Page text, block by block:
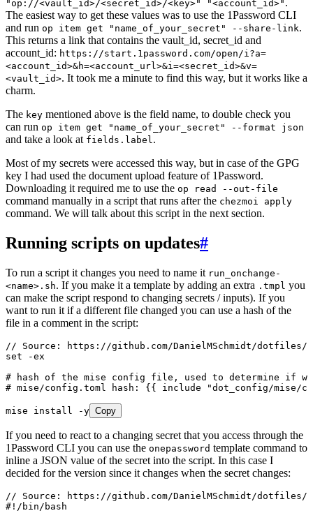
"op://<vault_id>/<secret_id>/<key>" "<account_id>"
The easiest way to get these values was to use the 1Password CLI
and run op item get "name_of_your_secret" --share-link.
This returns a link that contains the vault_id, secret_id and
account_id: https://start.1password.com/open/i?a=
<account_id>&h=<account_url>&i=<secret_id>&v=
<vault_id>. It took me a minute to find this way, but it works like a
charm.
The key mentioned above is the field name, to double check you
can run op item get "name_of_your_secret" --format json
and take a look at fields.label .
Most of my secrets were accessed this way, but in case of the GPG
key I had used the document upload feature of 1Password.
Downloading it required me to use the op read --out-file
command manually in a script that runs after the chezmoi apply
command. We will talk about this script in the next section.
Running scripts on updates#
To run a script it changes you need to name it run_onchange-
<name>.sh. If you make it a template by adding an extra .tmpl you
can make the script respond to changing secrets / inputs). If you
want to run it if a different file changed you can use a hash of the
file in a comment in the script:
// Source: https://github.com/DanielMSchmidt/dotfiles/
set -ex
# hash of the mise config file, used to determine if
# mise/config.toml hash: {{ include "dot_config/mise/
mise install -y Copy
If you need to react to a changing secret that you access through the
1Password CLI you can use the onepassword template command to
inline a JSON value of the secret into the script. In this case I
decided for the version since it changes when the secret changes:
// Source: https://github.com/DanielMSchmidt/dotfiles/
#!/bin/bash